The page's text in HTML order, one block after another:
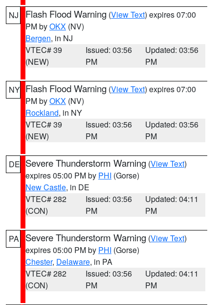
NJ Flash Flood Warning (View Text) expires 07:00
PM byOKX (NV)
Bergen, in NJ
VTEC# 39
(NEW)
Issued: 03:56
PM
Updated: 03:56
PM
NY Flash Flood Warning (View Text) expires 07:00
PM byOKX (NV)
Rockland, in NY
VTEC# 39
(NEW)
Issued: 03:56
PM
Updated: 03:56
PM
DE Severe Thunderstorm Warning (View Text)
expires 05:00 PM by PHI (Gorse)
New Castle, in DE
VTEC# 282
(CON)
Issued: 03:56
PM
Updated: 04:11
PM
PA Severe Thunderstorm Warning (View Text)
expires 05:00 PM by PHI (Gorse)
Chester, Delaware, in PA
VTEC# 282
(CON)
Issued: 03:56
PM
Updated: 04:11
PM